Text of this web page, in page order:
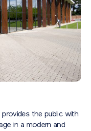
provides the public with
in a modern and